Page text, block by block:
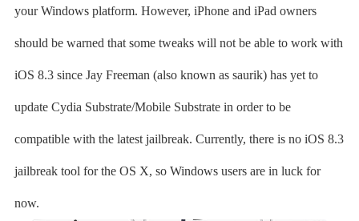
your Windows platform. However, iPhone and iPad owners
should be warned that some tweaks will not be able to work with
iOS 8.3 since Jay Freeman (also known as saurik) has yet to
update Cydia Substrate/Mobile Substrate in order to be
compatible with the latest jailbreak. Currently, there is no iOS 8.3
jailbreak tool for the OS X, so Windows users are in luck for
now.